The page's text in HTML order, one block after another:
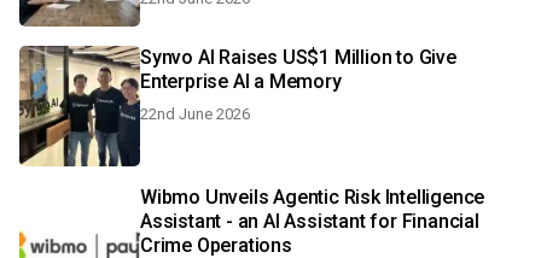
Synvo AI Raises US$1 Million to Give
Enterprise AI a Memory
22nd June 2026
Wibmo Unveils Agentic Risk Intelligence
Assistant - an AI Assistant for Financial
Crime Operations